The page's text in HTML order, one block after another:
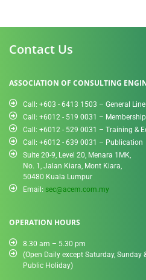
Contact Us
ASSOCIATION OF CONSULTING
Call: +603 - 6413 1503 – General Line
Call: +6012 - 519 0031​ – Membership
Call: +6012 - 529 0031 – Training &
Call: +6012 - 639 0031 – Publication
Suite 20-9, Level 20, Menara 1MK,
No. 1, Jalan Kiara, Mont Kiara,
50480 Kuala Lumpur
Email: sec@acem.com.my
OPERATION HOURS
8.30 am – 5.30 pm
(Open Daily except Saturday, Sunday
Public Holiday)